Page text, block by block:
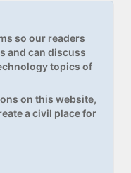
so our readers
and can discuss
topics of
on this website,
a civil place for